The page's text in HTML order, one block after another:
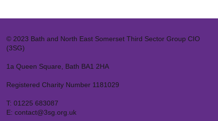
© 2023 Bath and North East Somerset Third Sector Group CIO
(3SG)
1a Queen Square, Bath BA1 2HA
Registered Charity Number 1181029
T: 01225 683087
E: contact@3sg.org.uk